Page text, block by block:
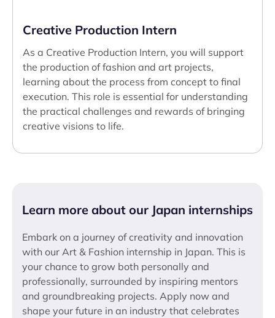
Creative Production Intern
As a Creative Production Intern, you will support
the production of fashion and art projects,
learning about the process from concept to final
execution. This role is essential for understanding
the practical challenges and rewards of bringing
creative visions to life.
Learn more about our Japan internships
Embark on a journey of creativity and innovation
with our Art & Fashion internship in Japan. This is
your chance to grow both personally and
professionally, surrounded by inspiring mentors
and groundbreaking projects. Apply now and
shape your future in an industry that celebrates